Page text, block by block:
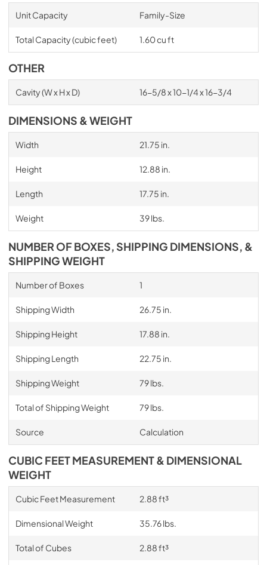
Unit Capacity Family-Size
Total Capacity (cubic feet) 1.60 cu ft
OTHER
Cavity (W x H x D) 16-5/8 x 10-1/4 x 16-3/4
DIMENSIONS & WEIGHT
Width 21.75 in.
Height 12.88 in.
Length 17.75 in.
Weight 39 lbs.
NUMBER OF BOXES, SHIPPING DIMENSIONS, &
SHIPPING WEIGHT
Number of Boxes 1
Shipping Width 26.75 in.
Shipping Height 17.88 in.
Shipping Length 22.75 in.
Shipping Weight 79 lbs.
Total of Shipping Weight 79 lbs.
Source Calculation
CUBIC FEET MEASUREMENT & DIMENSIONAL
WEIGHT
Cubic Feet Measurement 2.88 ft³
Dimensional Weight 35.76 lbs.
Total of Cubes 2.88 ft³